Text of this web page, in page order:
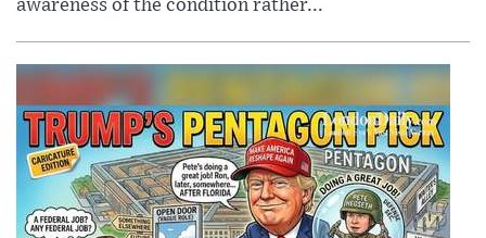
awareness of the condition rather...